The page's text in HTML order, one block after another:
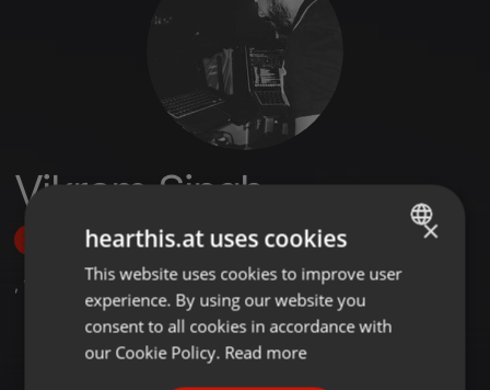
Vikram Singh
Follow
, 1 Followers
ENGLISH
GERMAN
×
hearthis.at uses cookies
This website uses cookies to improve user
experience. By using our website you
consent to all cookies in accordance with
our Cookie Policy. Read more